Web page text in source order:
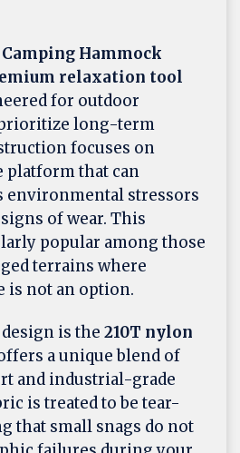
Hammock
relaxation tool
for outdoor
long-term
focuses on
platform that can
environmental stressors
of wear. This
popular among those
terrains where
is not an option.
is the 210T nylon
a unique blend of
and industrial-grade
is treated to be tear-
that small snags do not